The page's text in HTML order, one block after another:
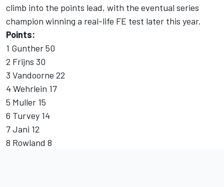
climb into the points lead, with the eventual series
champion winning a real-life FE test later this year.
Points:
1 Gunther 50
2 Frijns 30
3 Vandoorne 22
4 Wehrlein 17
5 Muller 15
6 Turvey 14
7 Jani 12
8 Rowland 8